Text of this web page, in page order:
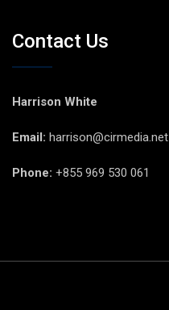
Contact Us
Harrison White
Email: harrison@cirmedia.net
Phone: +855 969 530 061